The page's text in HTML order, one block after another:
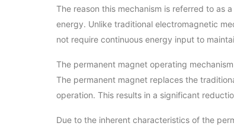
The reason this mechanism is referred to as
energy. Unlike traditional electromagnetic
not require continuous energy input to
The permanent magnet operating
The permanent magnet replaces the
operation. This results in a significant
Due to the inherent characteristics of the